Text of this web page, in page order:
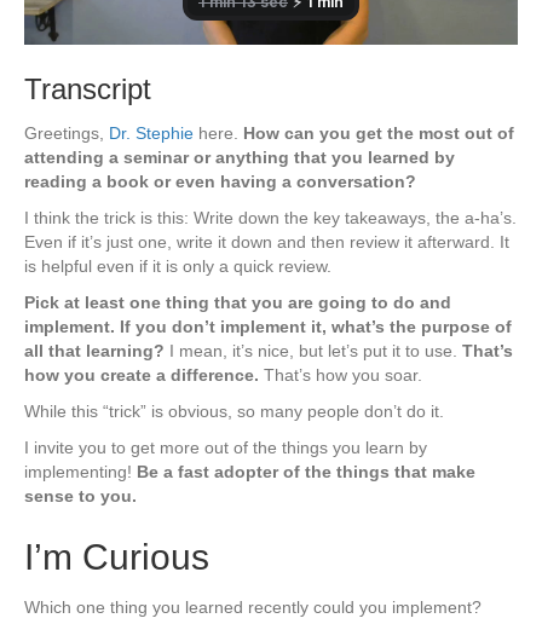
Transcript
Greetings, Dr. Stephie here. How can you get the most out of
attending a seminar or anything that you learned by
reading a book or even having a conversation?
I think the trick is this: Write down the key takeaways, the a-ha’s.
Even if it’s just one, write it down and then review it afterward. It
is helpful even if it is only a quick review.
Pick at least one thing that you are going to do and
implement. If you don’t implement it, what’s the purpose of
all that learning? I mean, it’s nice, but let’s put it to use. That’s
how you create a difference. That’s how you soar.
While this “trick” is obvious, so many people don’t do it.
I invite you to get more out of the things you learn by
implementing! Be a fast adopter of the things that make
sense to you.
I’m Curious
Which one thing you learned recently could you implement?